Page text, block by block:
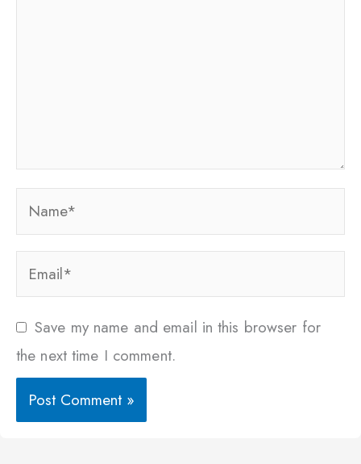
Name*
Email*
Save my name and email in this browser for
the next time I comment.